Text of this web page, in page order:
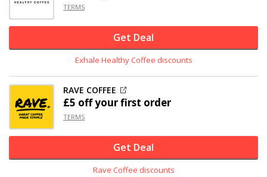
TERMS
Get Deal
Exhale Healthy Coffee discounts
RAVE COFFEE
£5 offyour first order
TERMS
Get Deal
Rave Coffee discounts